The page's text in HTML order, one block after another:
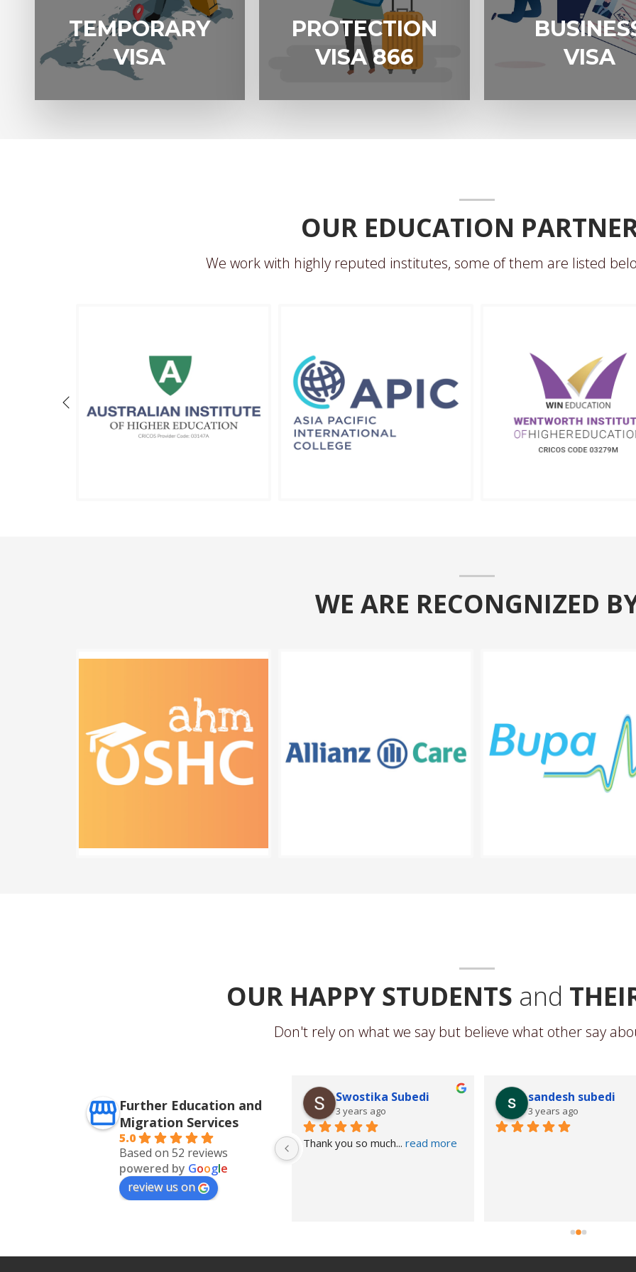
TEMPORARY
VISA
PROTECTION
VISA 866
PROTECTION
VISA 866
VISA
BUSINESS
VISA
OUR EDUCATION
We work with highly reputed institutes, some of them are listed
WE ARE RECONGNIZED
OUR HAPPY STUDENTS and
Don't rely on what we say but believe what other say
Further Education and
Migration Services
5.0
Based on 52 reviews
powered by Google
review us on
Giri Sujata
2 years ago
Swostika Subedi
3 years ago
Thank you so much... read more
sandesh subedi
3 years ago